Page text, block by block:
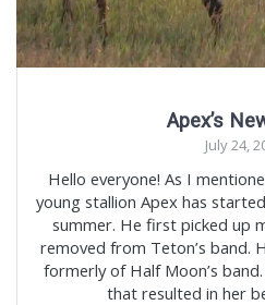
Apex’s
July 24,
Hello everyone! As I
young stallion Apex has
summer. He first picked up
removed from Teton’s band.
formerly of Half Moon’s
that resulted in her